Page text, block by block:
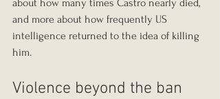
and more about how frequently US
intelligence returned to the idea of killing
him.
Violence beyond the ban